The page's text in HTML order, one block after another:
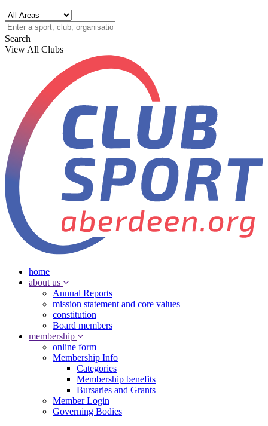
Search
View All Clubs
home
about us
Annual Reports
mission statement and core values
constitution
Board members
membership
online form
Membership Info
Categories
Membership benefits
Bursaries and Grants
Member Login
Governing Bodies